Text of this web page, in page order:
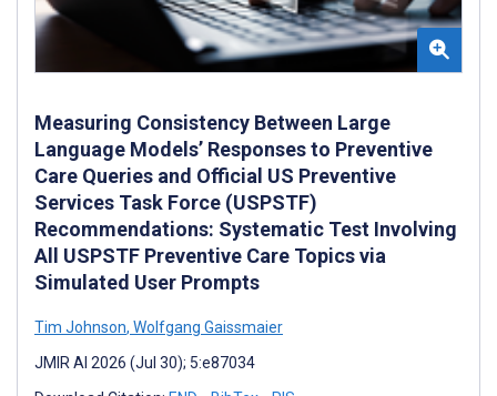
Measuring Consistency Between Large
Language Models’ Responses to Preventive
Care Queries and Official US Preventive
Services Task Force (USPSTF)
Recommendations: Systematic Test Involving
All USPSTF Preventive Care Topics via
Simulated User Prompts
Tim Johnson, Wolfgang Gaissmaier
JMIR AI 2026 (Jul 30); 5:e87034